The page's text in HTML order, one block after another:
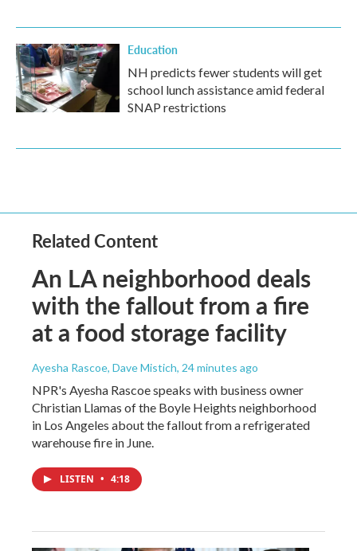
Education
NH predicts fewer students will get
school lunch assistance amid federal
SNAP restrictions
Related Content
An LA neighborhood deals
with the fallout from a fire
at a food storage facility
Ayesha Rascoe, Dave Mistich, 24 minutes ago
NPR's Ayesha Rascoe speaks with business owner
Christian Llamas of the Boyle Heights neighborhood
in Los Angeles about the fallout from a refrigerated
warehouse fire in June.
LISTEN • 4:18